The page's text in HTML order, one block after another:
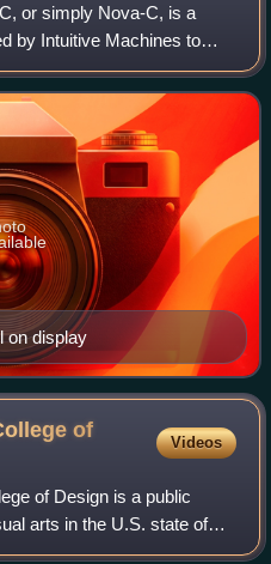
or simply Nova-C, is a
by Intuitive Machines to
surface. It is the first
on display
of
Videos
of Design is a public
arts in the U.S. state of
F. Lawrence, the college